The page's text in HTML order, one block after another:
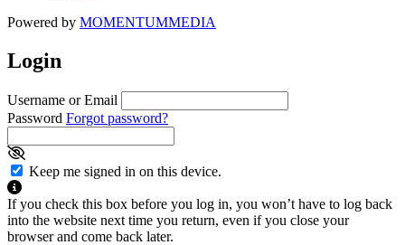
Powered by MOMENTUMMEDIA
Login
Username or Email
Password Forgot password?
Keep me signed in on this device.
If you check this box before you log in, you won’t have to log back
into the website next time you return, even if you close your
browser and come back later.